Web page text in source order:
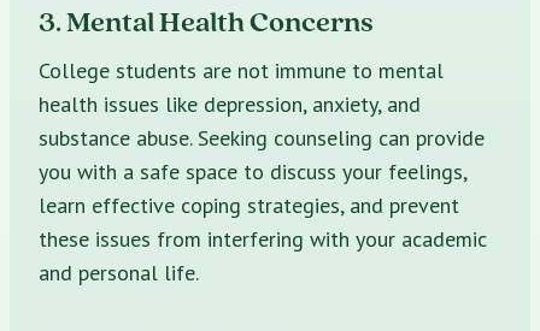
3. Mental Health Concerns
College students are not immune to mental
health issues like depression, anxiety, and
substance abuse. Seeking counseling can provide
you with a safe space to discuss your feelings,
learn effective coping strategies, and prevent
these issues from interfering with your academic
and personal life.